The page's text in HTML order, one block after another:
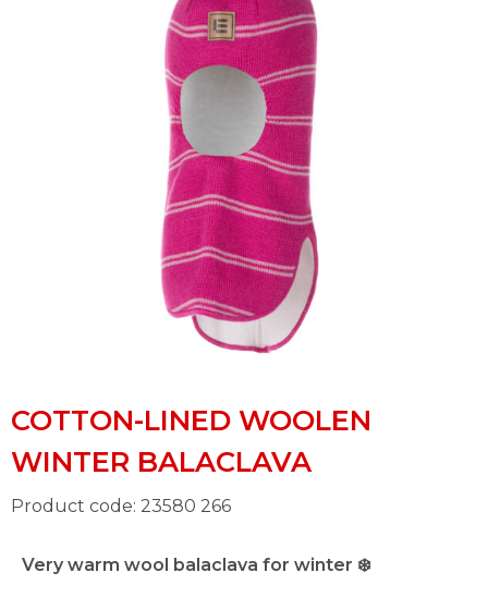
COTTON-LINED WOOLEN
WINTER BALACLAVA
Product code: 23580 266
Very warm wool balaclava for winter ❄️